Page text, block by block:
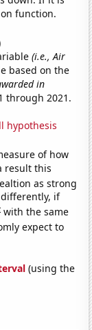
function.
(i.e., Air
based on the
in
through 2021.
hypothesis
of how
result this
as strong
differently, if
with the same
expect to
(using the